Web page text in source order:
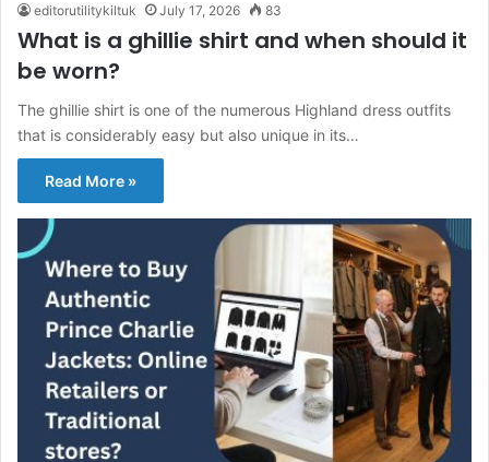
editorutilitykiltuk July 17, 2026 83
What is a ghillie shirt and when should it
be worn?
The ghillie shirt is one of the numerous Highland dress outfits
that is considerably easy but also unique in its…
Read More »